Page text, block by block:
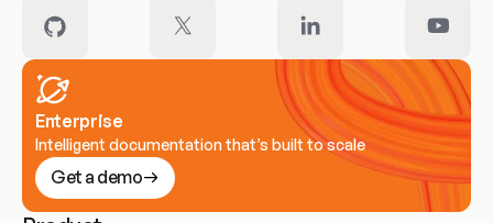
Enterprise
Intelligent documentation that’s built to scale
Get a demo